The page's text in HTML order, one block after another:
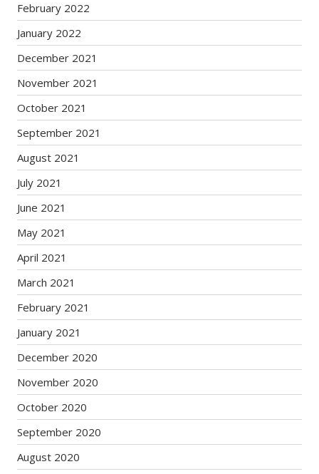
February 2022
January 2022
December 2021
November 2021
October 2021
September 2021
August 2021
July 2021
June 2021
May 2021
April 2021
March 2021
February 2021
January 2021
December 2020
November 2020
October 2020
September 2020
August 2020